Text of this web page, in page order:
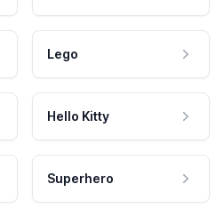
Lego
Hello Kitty
Superhero